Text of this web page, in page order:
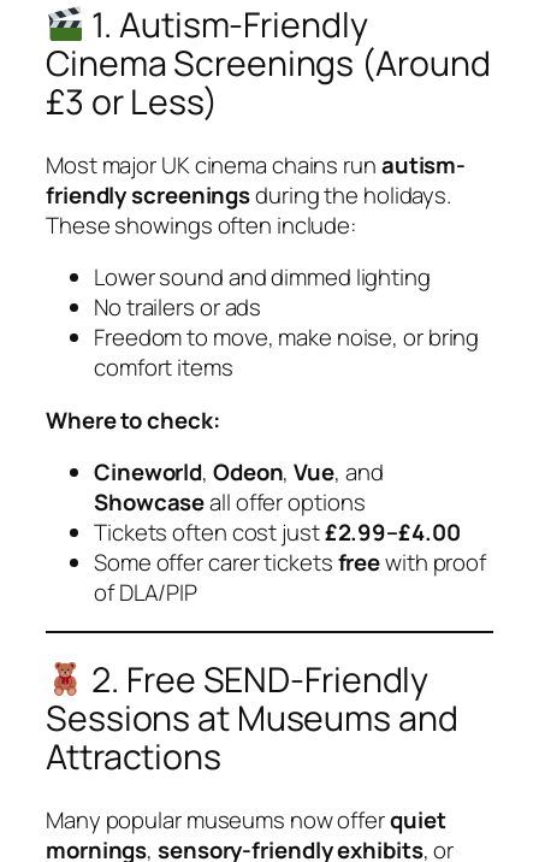
1. Autism-Friendly
Cinema Screenings (Around
£3 or Less)
Most major UK cinema chains runautism-
friendly screeningsduring the holidays.
These showings often include:
Lower sound and dimmed lighting
No trailers or ads
Freedom to move, make noise, or bring
comfort items
Where to check:
Cineworld, Odeon,Vue, and
Showcaseall offer options
Tickets often cost just£2.99–£4.00
Some offer carer ticketsfreewith proof
of DLA/PIP
2. Free SEND-Friendly
Sessions at Museums and
Attractions
Many popular museums now offerquiet
mornings,sensory-friendly exhibits, or